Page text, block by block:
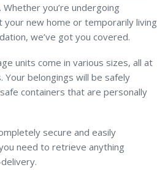
you’re undergoing
your new home or temporarily living
we’ve got you covered.
units come in various sizes, all at
Your belongings will be safely
containers that are personally
secure and easily
need to retrieve anything